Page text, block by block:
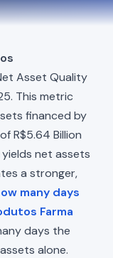
Asset Quality
This metric
financed by
R$5.64 Billion
net assets
a stronger,
many days
Farma
days the
alone.